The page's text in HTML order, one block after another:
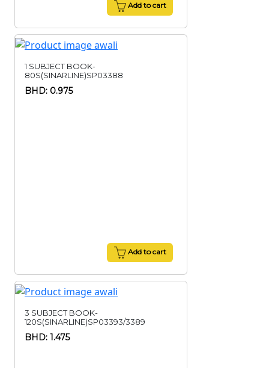
Add to cart
1 SUBJECT BOOK-
80S(SINARLINE)SP03388
BHD: 0.975
Add to cart
3 SUBJECT BOOK-
120S(SINARLINE)SP03393/3389
BHD: 1.475